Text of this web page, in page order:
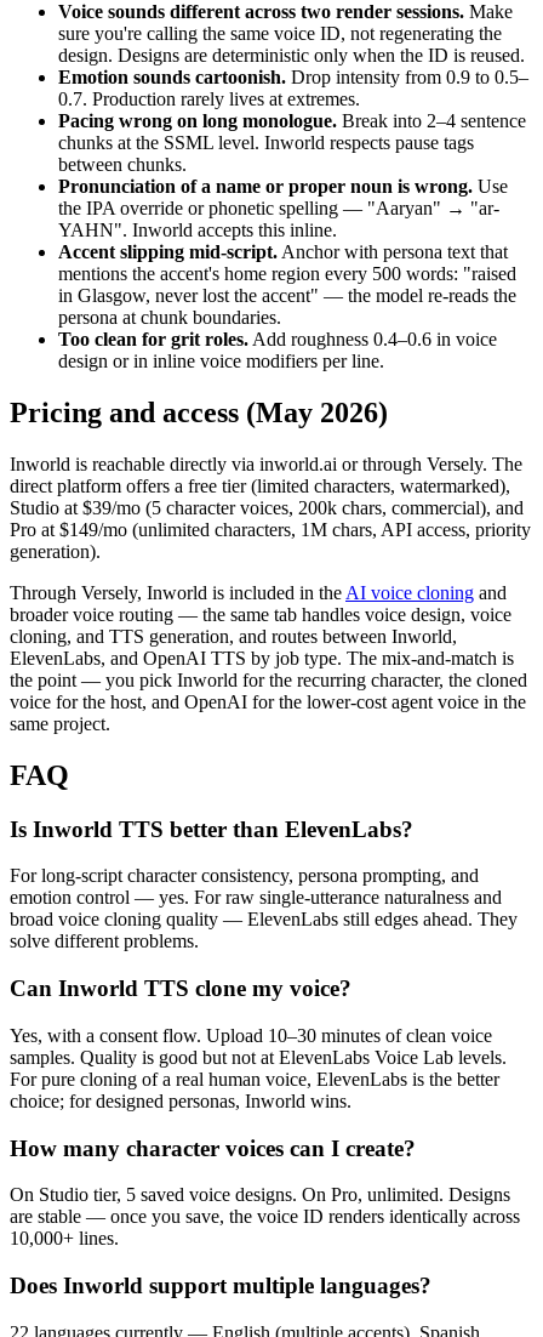
Voice sounds different across two render sessions. Make
sure you're calling the same voice ID, not regenerating the
design. Designs are deterministic only when the ID is reused.
Emotion sounds cartoonish. Drop intensity from 0.9 to 0.5–
0.7. Production rarely lives at extremes.
Pacing wrong on long monologue. Break into 2–4 sentence
chunks at the SSML level. Inworld respects pause tags
between chunks.
Pronunciation of a name or proper noun is wrong. Use
the IPA override or phonetic spelling — "Aaryan" → "ar-
YAHN". Inworld accepts this inline.
Accent slipping mid-script. Anchor with persona text that
mentions the accent's home region every 500 words: "raised
in Glasgow, never lost the accent" — the model re-reads the
persona at chunk boundaries.
Too clean for grit roles. Add roughness 0.4–0.6 in voice
design or in inline voice modifiers per line.
Pricing and access (May 2026)
Inworld is reachable directly via inworld.ai or through Versely. The
direct platform offers a free tier (limited characters, watermarked),
Studio at $39/mo (5 character voices, 200k chars, commercial), and
Pro at $149/mo (unlimited characters, 1M chars, API access, priority
generation).
Through Versely, Inworld is included in the AI voice cloning and
broader voice routing — the same tab handles voice design, voice
cloning, and TTS generation, and routes between Inworld,
ElevenLabs, and OpenAI TTS by job type. The mix-and-match is
the point — you pick Inworld for the recurring character, the cloned
voice for the host, and OpenAI for the lower-cost agent voice in the
same project.
FAQ
Is Inworld TTS better than ElevenLabs?
For long-script character consistency, persona prompting, and
emotion control — yes. For raw single-utterance naturalness and
broad voice cloning quality — ElevenLabs still edges ahead. They
solve different problems.
Can Inworld TTS clone my voice?
Yes, with a consent flow. Upload 10–30 minutes of clean voice
samples. Quality is good but not at ElevenLabs Voice Lab levels.
For pure cloning of a real human voice, ElevenLabs is the better
choice; for designed personas, Inworld wins.
How many character voices can I create?
On Studio tier, 5 saved voice designs. On Pro, unlimited. Designs
are stable — once you save, the voice ID renders identically across
10,000+ lines.
Does Inworld support multiple languages?
22 languages currently — English (multiple accents), Spanish,